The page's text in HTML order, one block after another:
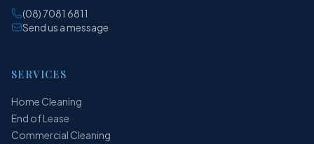
(08) 7081 6811
Send us a message
SERVICES
Home Cleaning
End of Lease
Commercial Cleaning